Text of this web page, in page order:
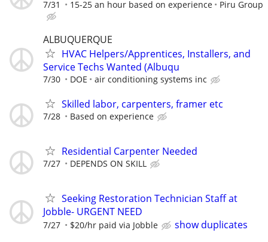
7/31 15-25 an hour based on experience Piru Group
ALBUQUERQUE
HVAC Helpers/Apprentices, Installers, and
Service Techs Wanted (Albuqu
7/30 DOE air conditioning systems inc
Skilled labor, carpenters, framer etc
7/28 Based on experience
Residential Carpenter Needed
7/27 DEPENDS ON SKILL
Seeking Restoration Technician Staff at
Jobble- URGENT NEED
7/27 $20/hr paid via Jobble
show duplicates